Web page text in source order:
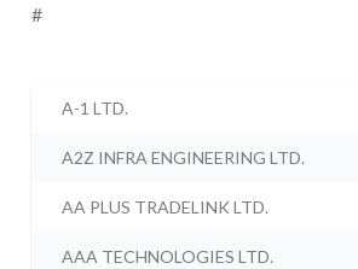
#
A-1 LTD.
A2Z INFRA ENGINEERING LTD.
AA PLUS TRADELINK LTD.
AAA TECHNOLOGIES LTD.